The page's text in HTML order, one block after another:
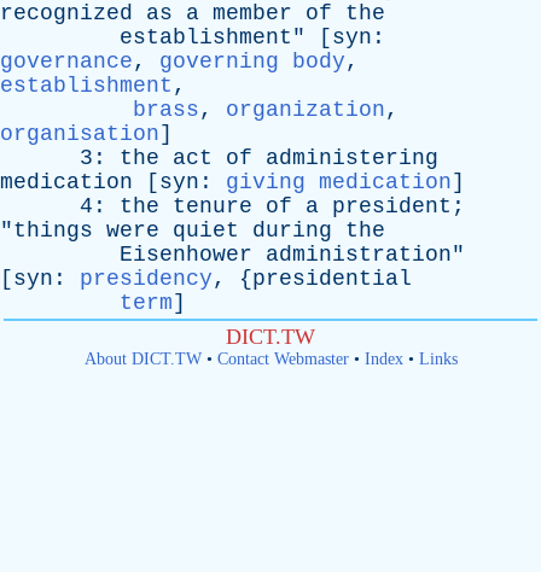
recognized
as a member of
the
establishment " [ syn :
governance, governing body,
establishment ,
brass, organization,
organisation]
3: the act of
administering
medication [ syn : giving medication]
4: the tenure of a president ;
"things were quiet during
the
Eisenhower
administration"
[ syn : presidency, {presidential
term]
DICT.TW
About DICT.TW• Contact Webmaster• Index• Links